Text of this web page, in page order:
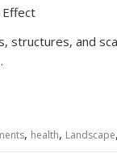
Effect
structures, and
, health, Landscape,